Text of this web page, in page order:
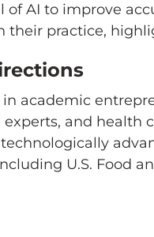
AI to improve
their practice,
academic
and health
U.S. Food